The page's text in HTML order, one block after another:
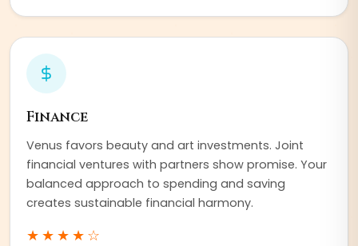
Finance
Venus favors beauty and art investments. Joint
financial ventures with partners show promise. Your
balanced approach to spending and saving
creates sustainable financial harmony.
★★★★ ☆